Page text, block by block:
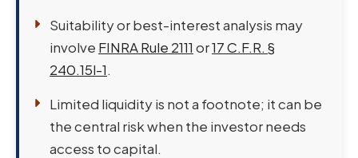
Suitability or best-interest analysis may
involve FINRA Rule 2111 or17 C.F.R. §
240.15l-1.
Limited liquidity is not a footnote; it can be
the central risk when the investor needs
access to capital.